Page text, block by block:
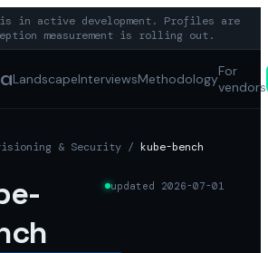
is in active development. Profiles are
measurement is rolling out.
LandscapeInterviewsMethodologyFor
vendors
& Security / kube-bench
updated 2026-07-01